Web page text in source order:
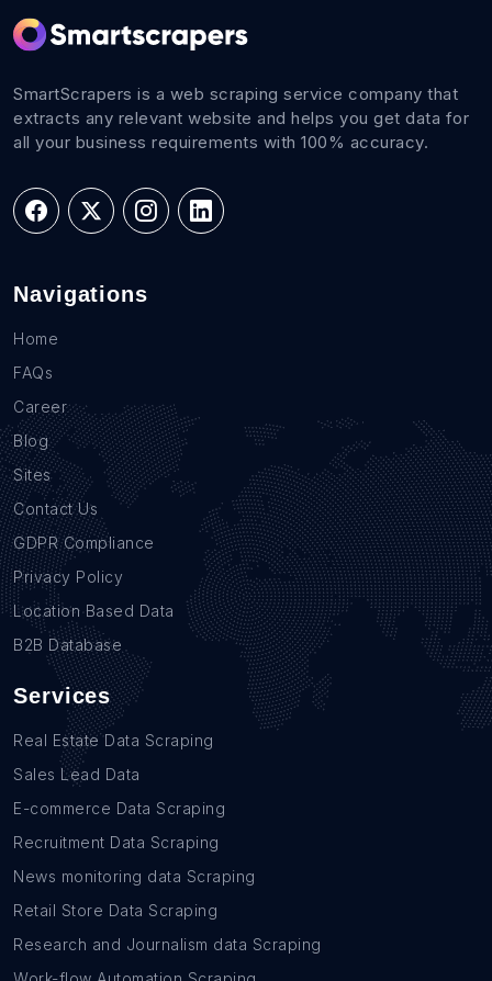
SmartScrapers is a web scraping service company that
extracts any relevant website and helps you get data for
all your business requirements with 100% accuracy.
Navigations
Home
FAQs
Career
Blog
Sites
Contact Us
GDPR Compliance
Privacy Policy
Location Based Data
B2B Database
Services
Real Estate Data Scraping
Sales Lead Data
E-commerce Data Scraping
Recruitment Data Scraping
News monitoring data Scraping
Retail Store Data Scraping
Research and Journalism data Scraping